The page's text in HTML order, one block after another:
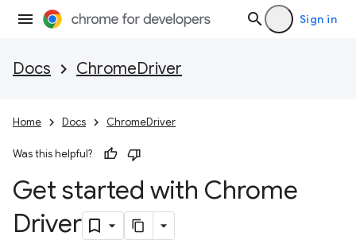
Sign in
Docs ChromeDriver
Home Docs ChromeDriver
Was this helpful?
Get started with Chrome
Driver